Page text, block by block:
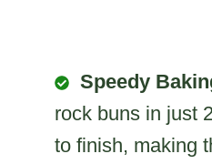
Speedy
rock buns in just
to finish, making